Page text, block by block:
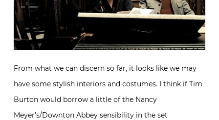
From what we can discern so far, it looks like we may
have some stylish interiors and costumes. I think if Tim
Burton would borrow a little of the Nancy
Meyer’s/Downton Abbey sensibility in the set